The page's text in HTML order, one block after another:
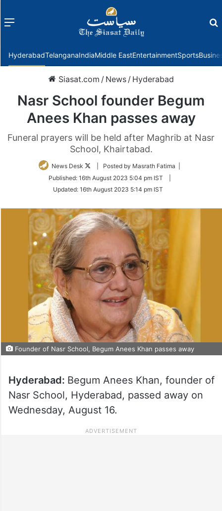
Menu
HyderabadTelanganaIndiaMiddle EastEntertainmentSports
Siasat.com / News / Hyderabad
Nasr School founder Begum
Anees Khan passes away
Funeral prayers will be held after Maghrib at Nasr
School, Khairtabad.
News Desk
Follow
Twitter
| Posted by Masrath Fatima |
Published: 16th August 2023 5:04 pm IST
Updated: 16th August 2023 5:14 pm IST
Founder of Nasr School, Begum Anees Khan passes away
Hyderabad: Begum Anees Khan, founder of
Nasr School, Hyderabad, passed away on
Wednesday, August 16.